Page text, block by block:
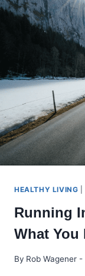
TO
HEALTHY LIVING |
Running
What You
By Rob Wagener -